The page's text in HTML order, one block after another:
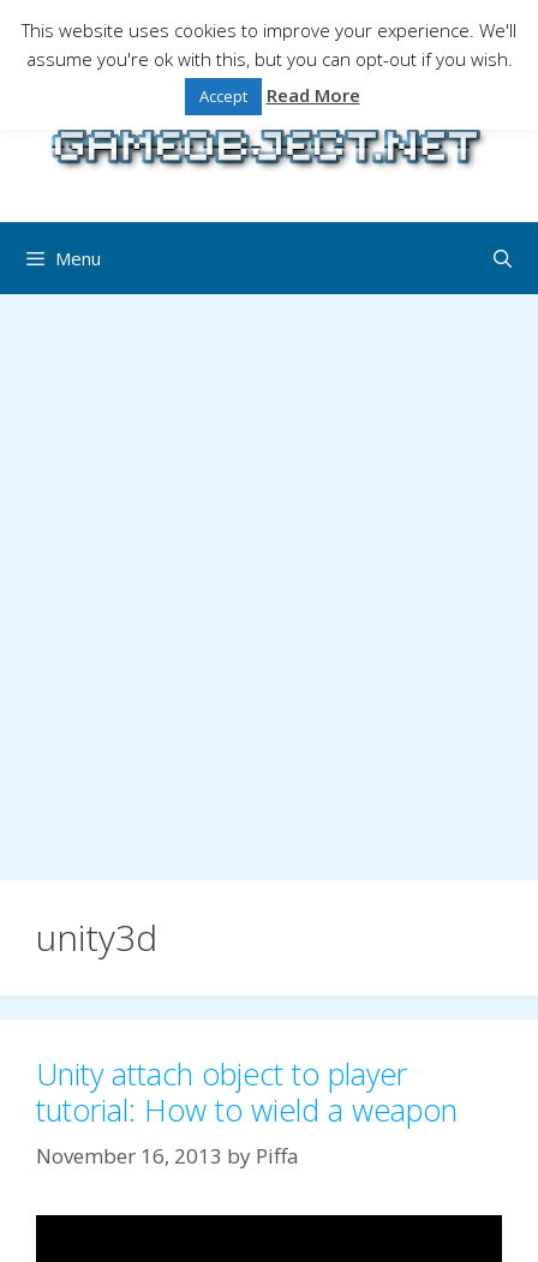
content
Gaming is a serious matter !Design , game
programming and gaming tales.
Menu
unity3d
Unity attach object to player
tutorial: How to wield a weapon
November 16, 2013 by Piffa
This website uses cookies to improve your experience. We'll
assume you're ok with this, but you can opt-out if you wish.
Accept Read More